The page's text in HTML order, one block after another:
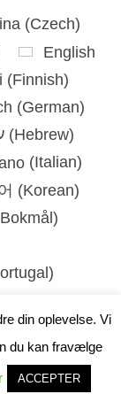
din oplevelse. Vi
du kan fravælge
ACCEPTER
(Czech)
English
(Finnish)
(German)
(Hebrew)
(Italian)
(Korean)
)
)
)
( Swedish)